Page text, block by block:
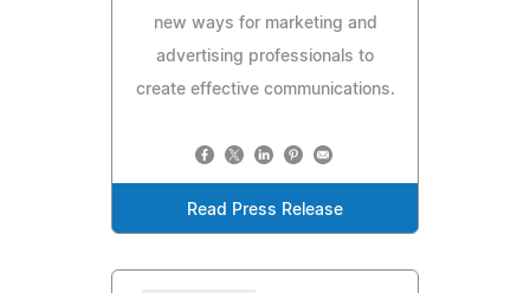
new ways for marketing and
advertising professionals to
create effective communications.
Read Press Release